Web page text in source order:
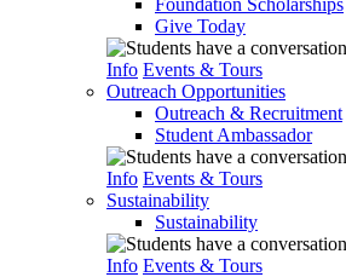
Foundation Scholarships
Give Today
Info Events & Tours
Outreach Opportunities
Outreach & Recruitment
Student Ambassador
Info Events & Tours
Sustainability
Sustainability
Info Events & Tours